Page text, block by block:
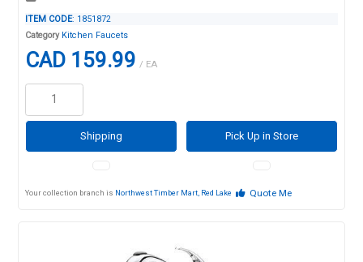
ITEM CODE: 1851872
Category Kitchen Faucets
CAD 159.99 / EA
Shipping Pick Up in Store
Your collection branch is Northwest Timber Mart, Red Lake Quote Me